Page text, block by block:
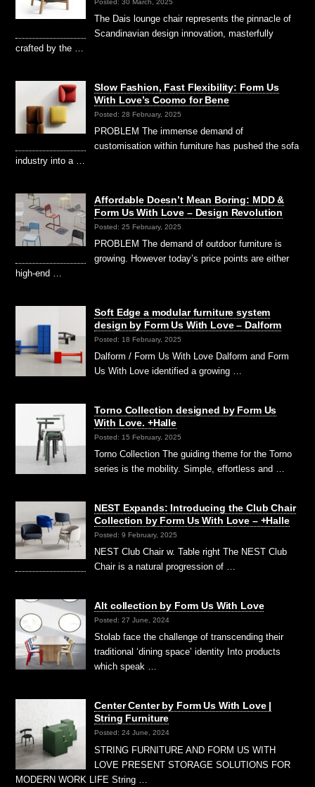
The Dais lounge chair represents the pinnacle of
Scandinavian design innovation, masterfully
crafted by the …
Slow Fashion, Fast Flexibility: Form Us
With Love’s Coomo for Bene
Posted: 28 February, 2025
PROBLEM The immense demand of
customisation within furniture has pushed the sofa
industry into a …
Affordable Doesn’t Mean Boring: MDD &
Form Us With Love – Design Revolution
Posted: 25 February, 2025
PROBLEM The demand of outdoor furniture is
growing. However today’s price points are either
high-end …
Soft Edge a modular furniture system
design by Form Us With Love – Dalform
Posted: 18 February, 2025
Dalform / Form Us With Love Dalform and Form
Us With Love identified a growing …
Torno Collection designed by Form Us
With Love. +Halle
Posted: 15 February, 2025
Torno Collection The guiding theme for the Torno
series is the mobility. Simple, effortless and …
NEST Expands: Introducing the Club Chair
Collection by Form Us With Love – +Halle
Posted: 9 February, 2025
NEST Club Chair w. Table right The NEST Club
Chair is a natural progression of …
Alt collection by Form Us With Love
Posted: 27 June, 2024
Stolab face the challenge of transcending their
traditional ‘dining space’ identity Into products
which speak …
Center Center by Form Us With Love |
String Furniture
Posted: 24 June, 2024
STRING FURNITURE AND FORM US WITH
LOVE PRESENT STORAGE SOLUTIONS FOR
MODERN WORK LIFE String …